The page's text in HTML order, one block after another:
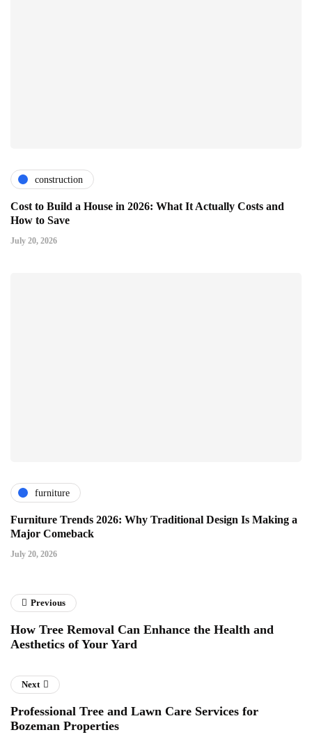
construction
Cost to Build a House in 2026: What It Actually Costs and
How to Save
July 20, 2026
furniture
Furniture Trends 2026: Why Traditional Design Is Making a
Major Comeback
July 20, 2026
Previous
How Tree Removal Can Enhance the Health and
Aesthetics of Your Yard
Next
Professional Tree and Lawn Care Services for
Bozeman Properties